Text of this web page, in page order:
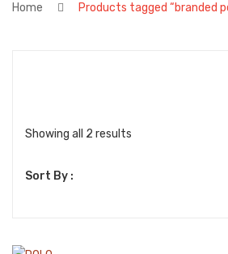
Home Products tagged “branded
Showing all 2 results
Sort By :